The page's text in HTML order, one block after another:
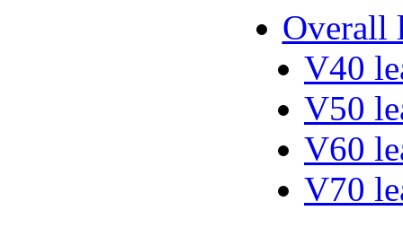
Overall
V40
V50
V60
V70